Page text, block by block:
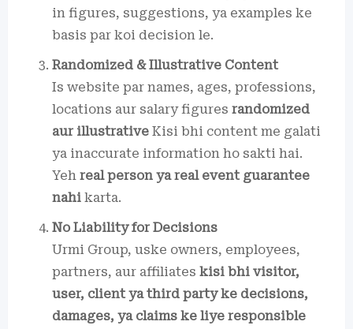
in figures, suggestions, ya examples ke
basis par koi decision le.
Randomized & Illustrative Content
Is website par names, ages, professions,
locations aur salary figures randomized
aur illustrative Kisi bhi content me galati
ya inaccurate information ho sakti hai.
Yeh real person ya real event guarantee
nahi karta.
No Liability for Decisions
Urmi Group, uske owners, employees,
partners, aur affiliates kisi bhi visitor,
user, client ya third party ke decisions,
damages, ya claims ke liye responsible